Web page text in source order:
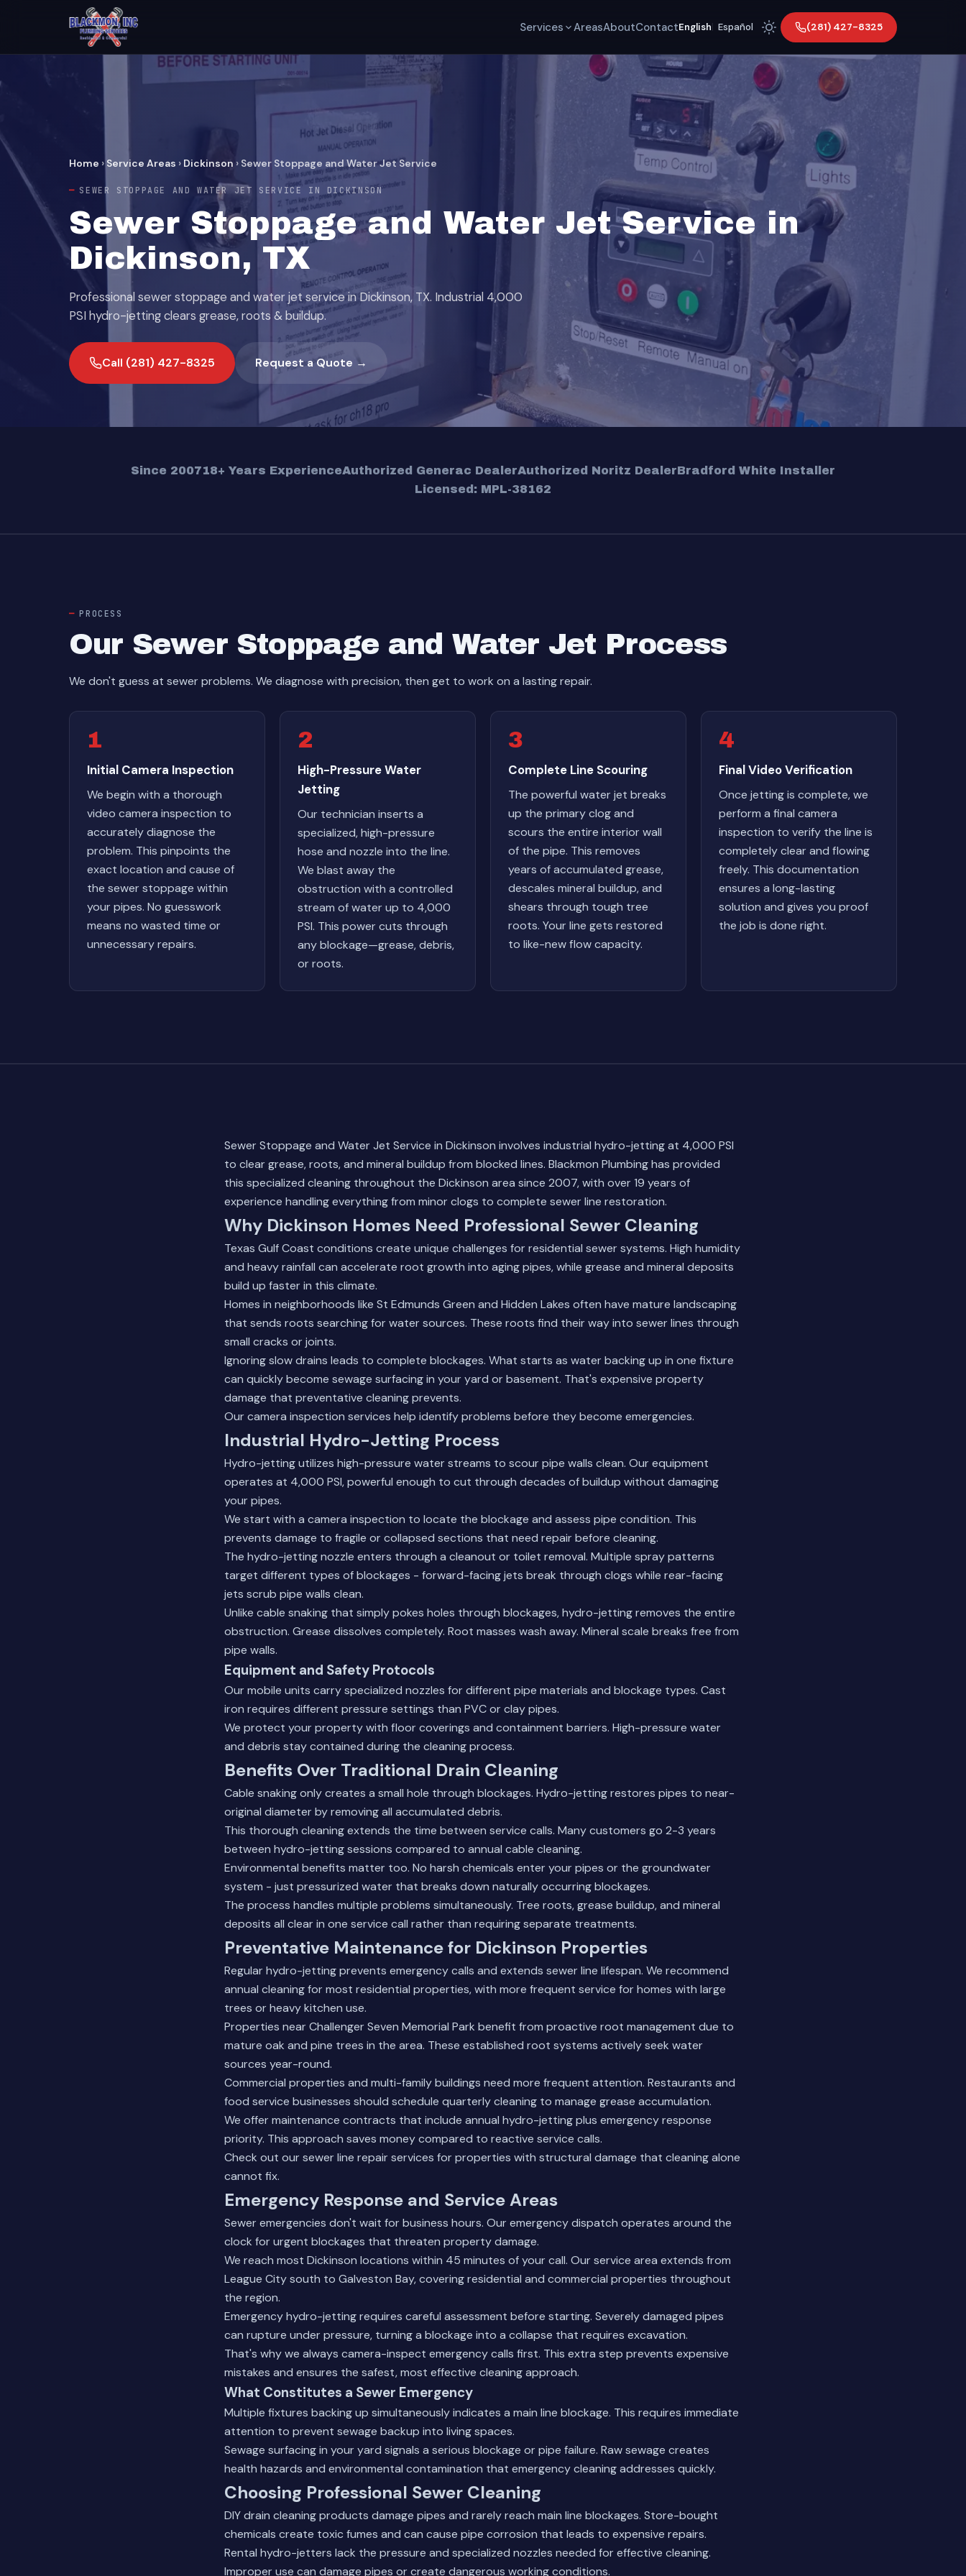
Services AreasAboutContactEnglish Español (281) 427-8325
Home › Service Areas › Dickinson › Sewer Stoppage and Water Jet Service
SEWER STOPPAGE AND WATER JET SERVICE IN DICKINSON
Sewer Stoppage and Water Jet Service in
Dickinson, TX
Professional sewer stoppage and water jet service in Dickinson, TX. Industrial 4,000
PSI hydro-jetting clears grease, roots & buildup.
Call (281) 427-8325 Request a Quote →
Since 200718+ Years ExperienceAuthorized Generac DealerAuthorized Noritz DealerBradford White Installer
Licensed: MPL-38162
PROCESS
Our Sewer Stoppage and Water Jet Process
We don't guess at sewer problems. We diagnose with precision, then get to work on a lasting repair.
1
Initial Camera Inspection
We begin with a thorough
video camera inspection to
accurately diagnose the
problem. This pinpoints the
exact location and cause of
the sewer stoppage within
your pipes. No guesswork
means no wasted time or
unnecessary repairs.
2
High-Pressure Water
Jetting
Our technician inserts a
specialized, high-pressure
hose and nozzle into the line.
We blast away the
obstruction with a controlled
stream of water up to 4,000
PSI. This power cuts through
any blockage—grease, debris,
or roots.
3
Complete Line Scouring
The powerful water jet breaks
up the primary clog and
scours the entire interior wall
of the pipe. This removes
years of accumulated grease,
descales mineral buildup, and
shears through tough tree
roots. Your line gets restored
to like-new flow capacity.
4
Final Video Verification
Once jetting is complete, we
perform a final camera
inspection to verify the line is
completely clear and flowing
freely. This documentation
ensures a long-lasting
solution and gives you proof
the job is done right.
Sewer Stoppage and Water Jet Service in Dickinson involves industrial hydro-jetting at 4,000 PSI
to clear grease, roots, and mineral buildup from blocked lines. Blackmon Plumbing has provided
this specialized cleaning throughout the Dickinson area since 2007, with over 19 years of
experience handling everything from minor clogs to complete sewer line restoration.
Why Dickinson Homes Need Professional Sewer Cleaning
Texas Gulf Coast conditions create unique challenges for residential sewer systems. High humidity
and heavy rainfall can accelerate root growth into aging pipes, while grease and mineral deposits
build up faster in this climate.
Homes in neighborhoods like St Edmunds Green and Hidden Lakes often have mature landscaping
that sends roots searching for water sources. These roots find their way into sewer lines through
small cracks or joints.
Ignoring slow drains leads to complete blockages. What starts as water backing up in one fixture
can quickly become sewage surfacing in your yard or basement. That's expensive property
damage that preventative cleaning prevents.
Our camera inspection services help identify problems before they become emergencies.
Industrial Hydro-Jetting Process
Hydro-jetting utilizes high-pressure water streams to scour pipe walls clean. Our equipment
operates at 4,000 PSI, powerful enough to cut through decades of buildup without damaging
your pipes.
We start with a camera inspection to locate the blockage and assess pipe condition. This
prevents damage to fragile or collapsed sections that need repair before cleaning.
The hydro-jetting nozzle enters through a cleanout or toilet removal. Multiple spray patterns
target different types of blockages - forward-facing jets break through clogs while rear-facing
jets scrub pipe walls clean.
Unlike cable snaking that simply pokes holes through blockages, hydro-jetting removes the entire
obstruction. Grease dissolves completely. Root masses wash away. Mineral scale breaks free from
pipe walls.
Equipment and Safety Protocols
Our mobile units carry specialized nozzles for different pipe materials and blockage types. Cast
iron requires different pressure settings than PVC or clay pipes.
We protect your property with floor coverings and containment barriers. High-pressure water
and debris stay contained during the cleaning process.
Benefits Over Traditional Drain Cleaning
Cable snaking only creates a small hole through blockages. Hydro-jetting restores pipes to near-
original diameter by removing all accumulated debris.
This thorough cleaning extends the time between service calls. Many customers go 2-3 years
between hydro-jetting sessions compared to annual cable cleaning.
Environmental benefits matter too. No harsh chemicals enter your pipes or the groundwater
system - just pressurized water that breaks down naturally occurring blockages.
The process handles multiple problems simultaneously. Tree roots, grease buildup, and mineral
deposits all clear in one service call rather than requiring separate treatments.
Preventative Maintenance for Dickinson Properties
Regular hydro-jetting prevents emergency calls and extends sewer line lifespan. We recommend
annual cleaning for most residential properties, with more frequent service for homes with large
trees or heavy kitchen use.
Properties near Challenger Seven Memorial Park benefit from proactive root management due to
mature oak and pine trees in the area. These established root systems actively seek water
sources year-round.
Commercial properties and multi-family buildings need more frequent attention. Restaurants and
food service businesses should schedule quarterly cleaning to manage grease accumulation.
We offer maintenance contracts that include annual hydro-jetting plus emergency response
priority. This approach saves money compared to reactive service calls.
Check out our sewer line repair services for properties with structural damage that cleaning alone
cannot fix.
Emergency Response and Service Areas
Sewer emergencies don't wait for business hours. Our emergency dispatch operates around the
clock for urgent blockages that threaten property damage.
We reach most Dickinson locations within 45 minutes of your call. Our service area extends from
League City south to Galveston Bay, covering residential and commercial properties throughout
the region.
Emergency hydro-jetting requires careful assessment before starting. Severely damaged pipes
can rupture under pressure, turning a blockage into a collapse that requires excavation.
That's why we always camera-inspect emergency calls first. This extra step prevents expensive
mistakes and ensures the safest, most effective cleaning approach.
What Constitutes a Sewer Emergency
Multiple fixtures backing up simultaneously indicates a main line blockage. This requires immediate
attention to prevent sewage backup into living spaces.
Sewage surfacing in your yard signals a serious blockage or pipe failure. Raw sewage creates
health hazards and environmental contamination that emergency cleaning addresses quickly.
Choosing Professional Sewer Cleaning
DIY drain cleaning products damage pipes and rarely reach main line blockages. Store-bought
chemicals create toxic fumes and can cause pipe corrosion that leads to expensive repairs.
Rental hydro-jetters lack the pressure and specialized nozzles needed for effective cleaning.
Improper use can damage pipes or create dangerous working conditions.